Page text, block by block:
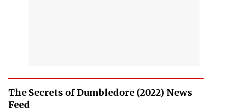
The Secrets of Dumbledore (2022) News
Feed